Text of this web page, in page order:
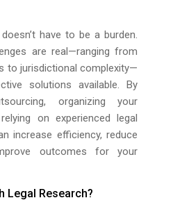
have to be a burden.
are real—ranging from
to jurisdictional complexity—
solutions available. By
organizing your
on experienced legal
increase efficiency, reduce
outcomes for your
Legal Research?